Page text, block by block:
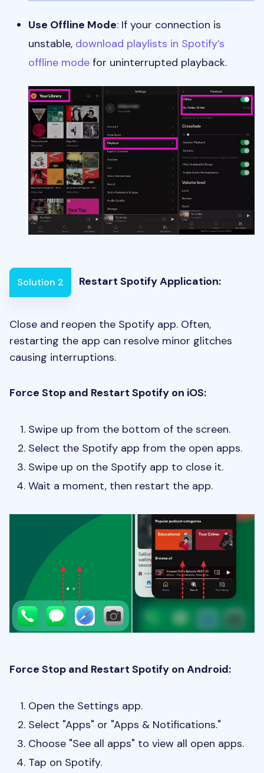
Use Offline Mode: If your connection is
unstable, download playlists in Spotify’s
offline mode for uninterrupted playback.
Solution 2 Restart Spotify Application:
Close and reopen the Spotify app. Often,
restarting the app can resolve minor glitches
causing interruptions.
Force Stop and Restart Spotify on iOS:
Swipe up from the bottom of the screen.
Select the Spotify app from the open apps.
Swipe up on the Spotify app to close it.
Wait a moment, then restart the app.
Force Stop and Restart Spotify on Android:
Open the Settings app.
Select "Apps" or "Apps & Notifications."
Choose "See all apps" to view all open apps.
Tap on Spotify.